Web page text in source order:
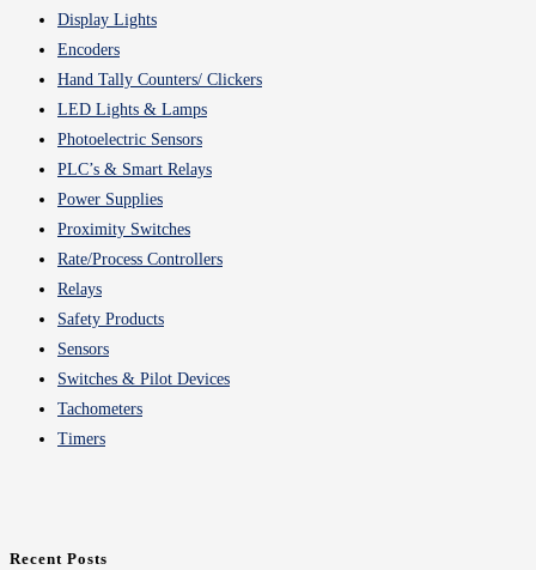
Display Lights
Encoders
Hand Tally Counters/ Clickers
LED Lights & Lamps
Photoelectric Sensors
PLC’s & Smart Relays
Power Supplies
Proximity Switches
Rate/Process Controllers
Relays
Safety Products
Sensors
Switches & Pilot Devices
Tachometers
Timers
Recent Posts